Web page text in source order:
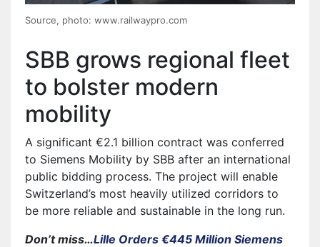
Source, photo: www.railwaypro.com
SBB grows regional fleet
to bolster modern
mobility
A significant €2.1 billion contract was conferred
to Siemens Mobility by SBB after an international
public bidding process. The project will enable
Switzerland’s most heavily utilized corridors to
be more reliable and sustainable in the long run.
Don’t miss…Lille Orders €445 Million Siemens